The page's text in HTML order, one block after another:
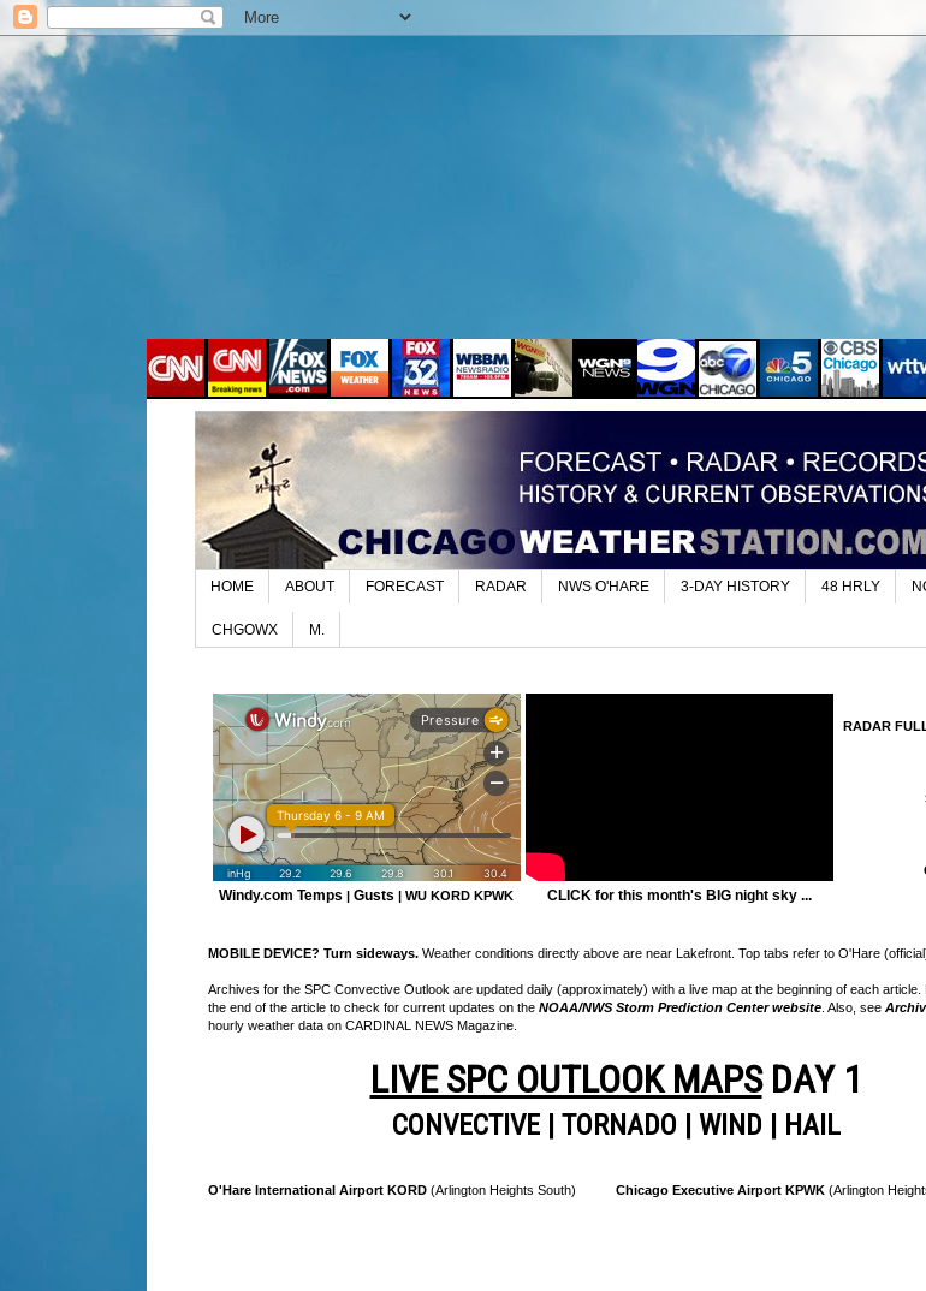
HOME ABOUT FORECAST RADAR NWS O'HARE 3-DAY HISTORY 48 HRLY
CHGOWX M.
Windy.com Temps | Gusts | WU KORD KPWK CLICK for this month's BIG night sky ...
RADAR
MOBILE DEVICE? Turn sideways. Weather conditions directly above are near Lakefront. Top tabs refer to O'Hare
Archives for the SPC Convective Outlook are updated daily (approximately) with a live map at the beginning of each article.
the end of the article to check for current updates on the NOAA/NWS Storm Prediction Center website . Also, see
hourly weather data on CARDINAL NEWS Magazine.
LIVE SPC OUTLOOK MAPSDAY 1
CONVECTIVE| TORNADO | WIND | HAIL
O'Hare International Airport KORD (Arlington Heights South) Chicago Executive Airport KPWK (Arlington